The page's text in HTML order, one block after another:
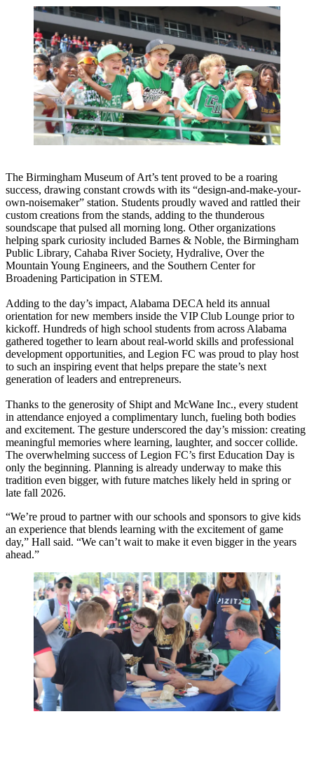
The Birmingham Museum of Art’s tent proved to be a roaring
success, drawing constant crowds with its “design-and-make-your-
own-noisemaker” station. Students proudly waved and rattled their
custom creations from the stands, adding to the thunderous
soundscape that pulsed all morning long. Other organizations
helping spark curiosity included Barnes & Noble, the Birmingham
Public Library, Cahaba River Society, Hydralive, Over the
Mountain Young Engineers, and the Southern Center for
Broadening Participation in STEM.
Adding to the day’s impact, Alabama DECA held its annual
orientation for new members inside the VIP Club Lounge prior to
kickoff. Hundreds of high school students from across Alabama
gathered together to learn about real-world skills and professional
development opportunities, and Legion FC was proud to play host
to such an inspiring event that helps prepare the state’s next
generation of leaders and entrepreneurs.
Thanks to the generosity of Shipt and McWane Inc., every student
in attendance enjoyed a complimentary lunch, fueling both bodies
and excitement. The gesture underscored the day’s mission: creating
meaningful memories where learning, laughter, and soccer collide.
The overwhelming success of Legion FC’s first Education Day is
only the beginning. Planning is already underway to make this
tradition even bigger, with future matches likely held in spring or
late fall 2026.
“We’re proud to partner with our schools and sponsors to give kids
an experience that blends learning with the excitement of game
day,” Hall said. “We can’t wait to make it even bigger in the years
ahead.”